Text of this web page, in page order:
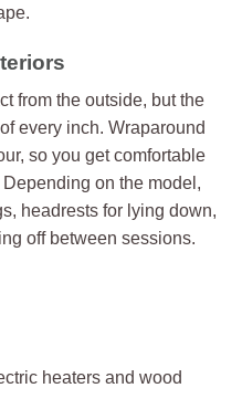
from the outside, but the
every inch. Wraparound
so you get comfortable
on the model,
headrests for lying down,
off between sessions.
heaters and wood